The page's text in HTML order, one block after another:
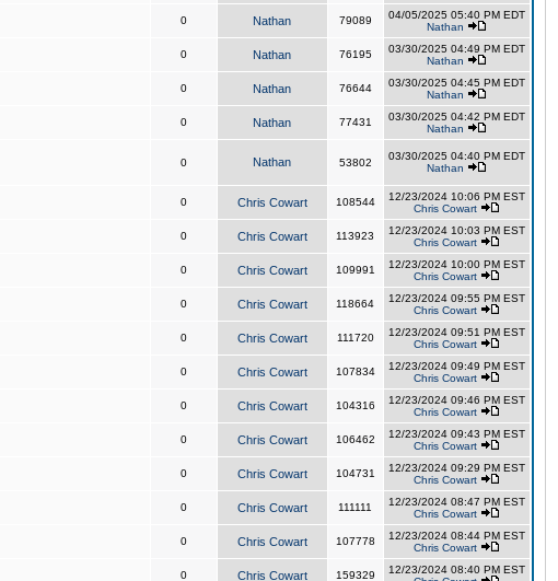
0 Nathan 79089
04/05/2025 05:40 PM EDT
Nathan
0 Nathan 76195
03/30/2025 04:49 PM EDT
Nathan
0 Nathan 76644
03/30/2025 04:45 PM EDT
Nathan
0 Nathan 77431
03/30/2025 04:42 PM EDT
Nathan
0 Nathan 53802
03/30/2025 04:40 PM EDT
Nathan
0 Chris Cowart 108544
12/23/2024 10:06 PM EST
Chris Cowart
0 Chris Cowart 113923
12/23/2024 10:03 PM EST
Chris Cowart
0 Chris Cowart 109991
12/23/2024 10:00 PM EST
Chris Cowart
0 Chris Cowart 118664
12/23/2024 09:55 PM EST
Chris Cowart
0 Chris Cowart 111720
12/23/2024 09:51 PM EST
Chris Cowart
0 Chris Cowart 107834
12/23/2024 09:49 PM EST
Chris Cowart
0 Chris Cowart 104316
12/23/2024 09:46 PM EST
Chris Cowart
0 Chris Cowart 106462
12/23/2024 09:43 PM EST
Chris Cowart
0 Chris Cowart 104731
12/23/2024 09:29 PM EST
Chris Cowart
0 Chris Cowart 111111
12/23/2024 08:47 PM EST
Chris Cowart
0 Chris Cowart 107778
12/23/2024 08:44 PM EST
Chris Cowart
0 Chris Cowart 159329
12/23/2024 08:40 PM EST